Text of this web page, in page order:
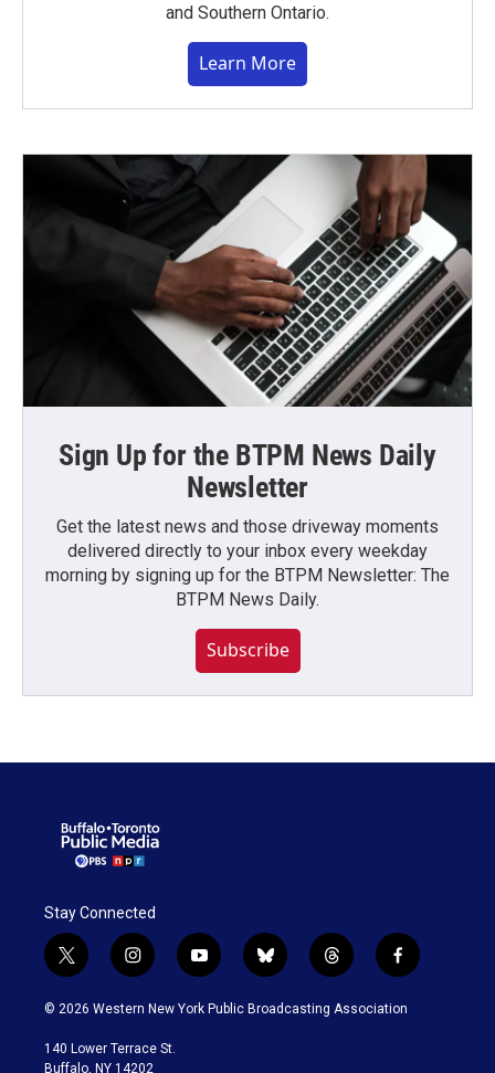
and Southern Ontario.
Learn More
Sign Up for the BTPM News Daily
Newsletter
Get the latest news and those driveway moments
delivered directly to your inbox every weekday
morning by signing up for the BTPM Newsletter: The
BTPM News Daily.
Subscribe
Stay Connected
t
w
i
t
e
i
n
s
a
g
y
o
u
b
l
u
t
h
r
f
a
c
© 2026 Western New York Public Broadcasting Association
140 Lower Terrace St.
Buffalo, NY 14202